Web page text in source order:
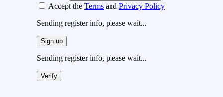
Accept the Terms and Privacy Policy
Sending register info, please wait...
Sign up
Sending register info, please wait...
Verify